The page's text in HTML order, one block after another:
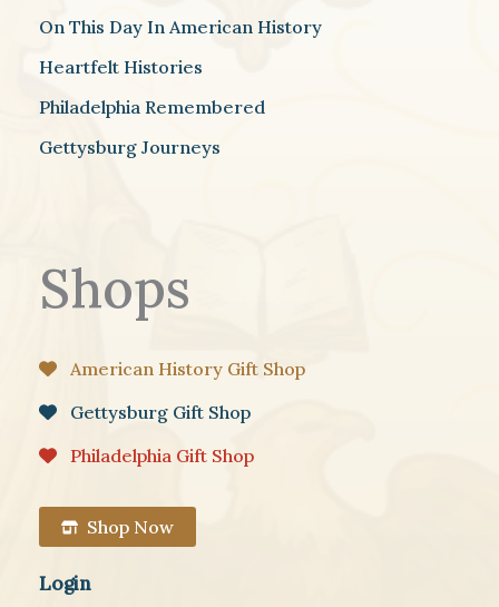
On This Day In American History
Heartfelt Histories
Philadelphia Remembered
Gettysburg Journeys
Shops
American History Gift Shop
Gettysburg Gift Shop
Philadelphia Gift Shop
Shop Now
Login